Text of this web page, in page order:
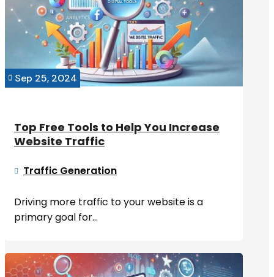
 Sep 25, 2024
Top Free Tools to Help You Increase
Website Traffic
 Traffic Generation
Driving more traffic to your website is a
primary goal for...